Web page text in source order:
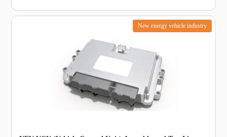
New energy vehicle industry